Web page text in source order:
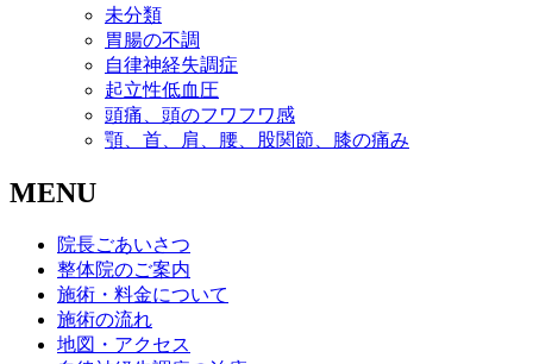
未分類
胃腸の不調
自律神経失調症
起立性低血圧
頭痛、頭のフワフワ感
顎、首、肩、腰、股関節、膝の痛み
MENU
院長ごあいさつ
整体院のご案内
施術・料金について
施術の流れ
地図・アクセス